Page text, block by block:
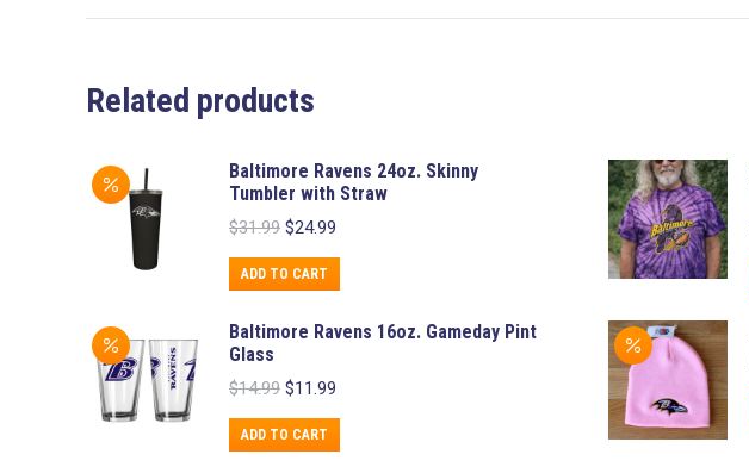
Related products
Baltimore Ravens 24oz. Skinny
Tumbler with Straw
$31.99 Original
was:
$31.99.
$24.99
$24.99.
ADD TO CART
Baltimore Ravens 16oz. Gameday Pint
Glass
$14.99 Original
was:
$14.99.
$11.99
$11.99.
ADD TO CART